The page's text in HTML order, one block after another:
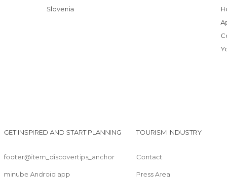
Slovenia
GET INSPIRED AND START PLANNING
footer@item_discovertips_anchor
minube Android app
TOURISM INDUSTRY
Contact
Press Area